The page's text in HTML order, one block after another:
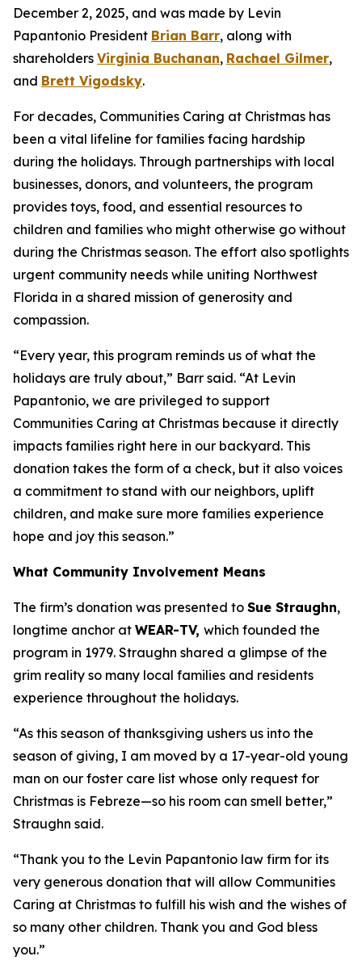
December 2, 2025, and was made by Levin
Papantonio President Brian Barr, along with
shareholders Virginia Buchanan, Rachael Gilmer,
and Brett Vigodsky.
For decades, Communities Caring at Christmas has
been a vital lifeline for families facing hardship
during the holidays. Through partnerships with local
businesses, donors, and volunteers, the program
provides toys, food, and essential resources to
children and families who might otherwise go without
during the Christmas season. The effort also spotlights
urgent community needs while uniting Northwest
Florida in a shared mission of generosity and
compassion.
“Every year, this program reminds us of what the
holidays are truly about,” Barr said. “At Levin
Papantonio, we are privileged to support
Communities Caring at Christmas because it directly
impacts families right here in our backyard. This
donation takes the form of a check, but it also voices
a commitment to stand with our neighbors, uplift
children, and make sure more families experience
hope and joy this season.”
What Community Involvement Means
The firm’s donation was presented to Sue Straughn,
longtime anchor at WEAR-TV, which founded the
program in 1979. Straughn shared a glimpse of the
grim reality so many local families and residents
experience throughout the holidays.
“As this season of thanksgiving ushers us into the
season of giving, I am moved by a 17-year-old young
man on our foster care list whose only request for
Christmas is Febreze—so his room can smell better,”
Straughn said.
“Thank you to the Levin Papantonio law firm for its
very generous donation that will allow Communities
Caring at Christmas to fulfill his wish and the wishes of
so many other children. Thank you and God bless
you.”